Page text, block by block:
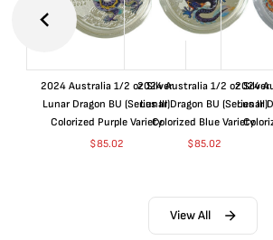
2024 Australia 1/2 oz Silver
Lunar Dragon BU (Series III)
Colorized Purple Variety
$85.02
2024 Australia 1/2 oz Silver
Lunar Dragon BU (Series III)
Colorized Blue Variety
$85.02
2024
Lunar
View All